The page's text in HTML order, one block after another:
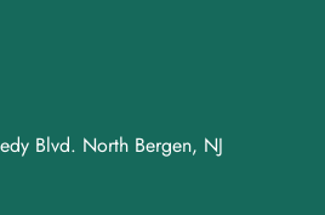
Blvd. North Bergen, NJ